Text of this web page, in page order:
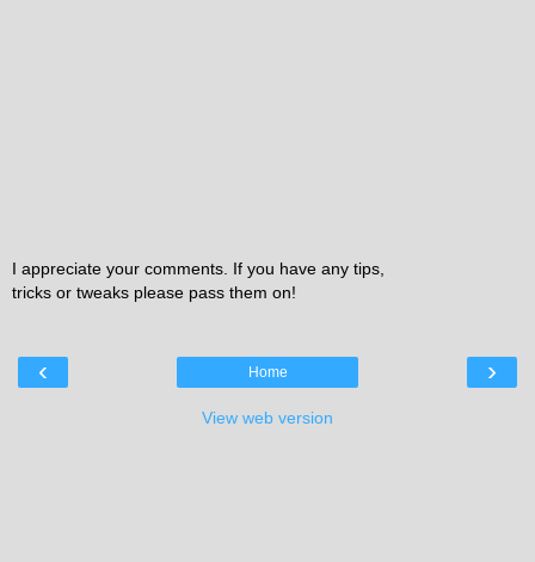
I appreciate your comments. If you have any tips,
tricks or tweaks please pass them on!
‹ ›
Home
View web version